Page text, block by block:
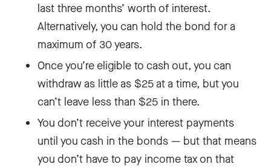
last three months’ worth of interest.
Alternatively, you can hold the bond for a
maximum of 30 years.
Once you’re eligible to cash out, you can
withdraw as little as $25 at a time, but you
can’t leave less than $25 in there.
You don’t receive your interest payments
until you cash in the bonds — but that means
you don’t have to pay income tax on that